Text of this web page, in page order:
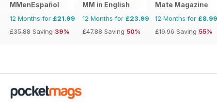
MMenEspañol
12 Months for £21.99
£35.88 Saving 39%
MM in English
12 Months for £23.99
£47.88 Saving 50%
Mate Magazine
12 Months for £8.99
£19.96 Saving 55%